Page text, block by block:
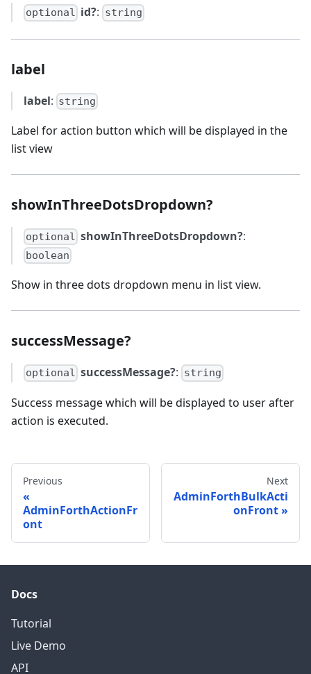
optional id?: string
label
label: string
Label for action button which will be displayed in the
list view
showInThreeDotsDropdown?
optional showInThreeDotsDropdown?:
boolean
Show in three dots dropdown menu in list view.
successMessage?
optional successMessage?: string
Success message which will be displayed to user after
action is executed.
Previous
AdminForthActionFr
ont
Next
AdminForthBulkActi
onFront
Docs
Tutorial
Live Demo
API